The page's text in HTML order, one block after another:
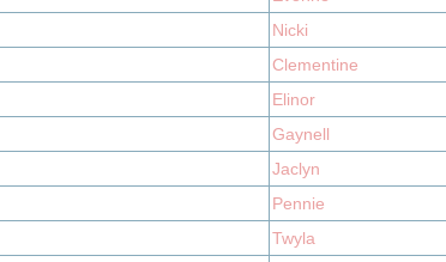
Nicki
Clementine
Elinor
Gaynell
Jaclyn
Pennie
Twyla